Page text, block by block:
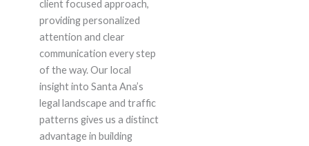
client focused approach,
providing personalized
attention and clear
communication every step
of the way. Our local
insight into Santa Ana’s
legal landscape and traffic
patterns gives us a distinct
advantage in building